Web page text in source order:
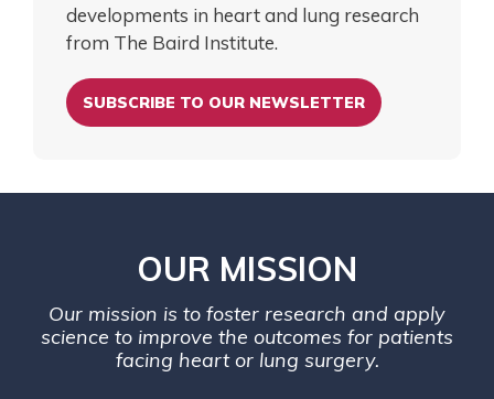
developments in heart and lung research
from The Baird Institute.
SUBSCRIBE TO OUR NEWSLETTER
OUR MISSION
Our mission is to foster research and apply
science to improve the outcomes for patients
facing heart or lung surgery.